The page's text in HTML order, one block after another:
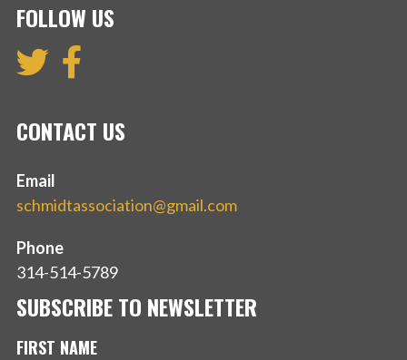
FOLLOW US
CONTACT US
Email
schmidtassociation@gmail.com
Phone
314-514-5789
SUBSCRIBE TO NEWSLETTER
FIRST NAME